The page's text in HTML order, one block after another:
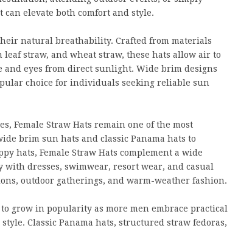
elevate both comfort and style.
natural breathability. Crafted from materials
straw, and wheat straw, these hats allow air to
eyes from direct sunlight. Wide brim designs
choice for individuals seeking reliable sun
Female Straw Hats remain one of the most
brim sun hats and classic Panama hats to
hats, Female Straw Hats complement a wide
dresses, swimwear, resort wear, and casual
outdoor gatherings, and warm-weather fashion.
grow in popularity as more men embrace practical
Classic Panama hats, structured straw fedoras,